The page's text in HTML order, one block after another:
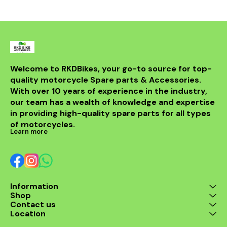
confident braking every
time.
Ninja
providing
seamless
improved
Welcome to RKDBikes, your go-to source for top-
quality motorcycle Spare parts & Accessories.
With over 10 years of experience in the industry,
our team has a wealth of knowledge and expertise
in providing high-quality spare parts for all types
of motorcycles.
Learn more
Information
Shop
Contact us
Location